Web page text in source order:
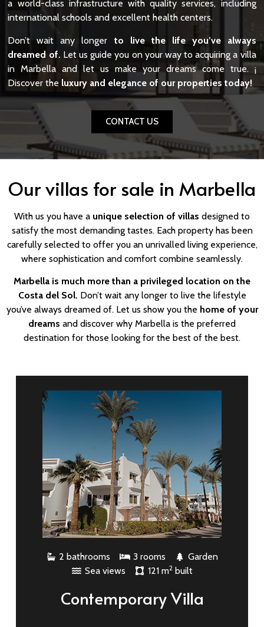
a world-class infrastructure with quality services, including
international schools and excellent health centers.
Don’t wait any longer to live the life you’ve always
dreamed of. Let us guide you on your way to acquiring a villa
in Marbella and let us make your dreams come true. ¡
Discover the luxury and elegance of our properties today!
CONTACT US
Our villas for sale in Marbella
With us you have a unique selection of villas designed to
satisfy the most demanding tastes. Each property has been
carefully selected to offer you an unrivalled living experience,
where sophistication and comfort combine seamlessly.
Marbella is much more than a privileged location on the
Costa del Sol. Don’t wait any longer to live the lifestyle
you’ve always dreamed of. Let us show you the home of your
dreams and discover why Marbella is the preferred
destination for those looking for the best of the best.
2 bathrooms 3 rooms
Garden
Sea views
121 m2 built
Contemporary Villa